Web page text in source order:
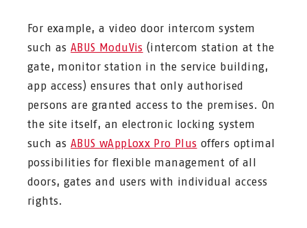
For example, a video door intercom system
such asABUS ModuVis (intercom station at the
gate, monitor station in the service building,
app access) ensures that only authorised
persons are granted access to the premises. On
the site itself, an electronic locking system
such asABUS wAppLoxx Pro Plus offers optimal
possibilities for flexible management of all
doors, gates and users with individual access
rights.